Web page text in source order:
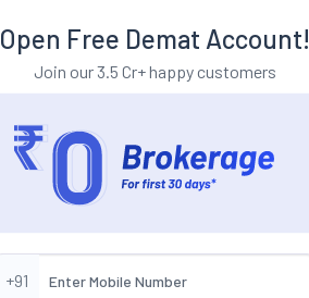
Open Free Demat Account!
Join our 3.5 Cr+ happy customers
+91